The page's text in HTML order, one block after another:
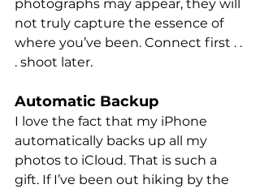
photographs may appear, they will
not truly capture the essence of
where you’ve been. Connect first . .
. shoot later.
Automatic Backup
I love the fact that my iPhone
automatically backs up all my
photos to iCloud. That is such a
gift. If I’ve been out hiking by the